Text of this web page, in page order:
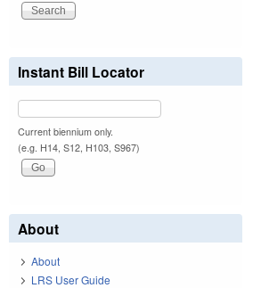
Instant Bill Locator
Current biennium only.
(e.g. H14, S12, H103, S967)
About
About
LRS User Guide